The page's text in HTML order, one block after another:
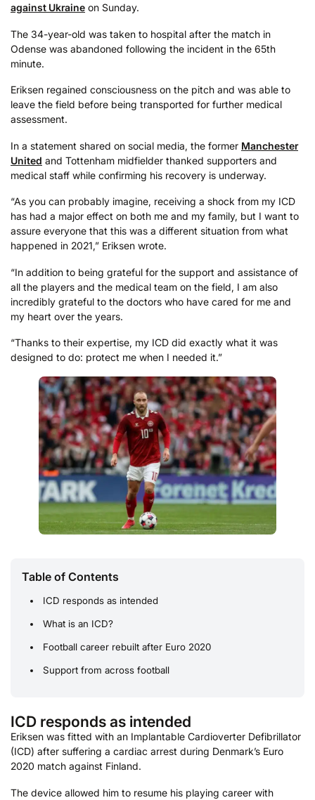
against Ukraine on Sunday.
The 34-year-old was taken to hospital after the match in
Odense was abandoned following the incident in the 65th
minute.
Eriksen regained consciousness on the pitch and was able to
leave the field before being transported for further medical
assessment.
In a statement shared on social media, the former Manchester
United and Tottenham midfielder thanked supporters and
medical staff while confirming his recovery is underway.
“As you can probably imagine, receiving a shock from my ICD
has had a major effect on both me and my family, but I want to
assure everyone that this was a different situation from what
happened in 2021,” Eriksen wrote.
“In addition to being grateful for the support and assistance of
all the players and the medical team on the field, I am also
incredibly grateful to the doctors who have cared for me and
my heart over the years.
“Thanks to their expertise, my ICD did exactly what it was
designed to do: protect me when I needed it.”
Table of Contents
ICD responds as intended
What is an ICD?
Football career rebuilt after Euro 2020
Support from across football
ICD responds as intended
Eriksen was fitted with an Implantable Cardioverter Defibrillator
(ICD) after suffering a cardiac arrest during Denmark’s Euro
2020 match against Finland.
The device allowed him to resume his playing career with